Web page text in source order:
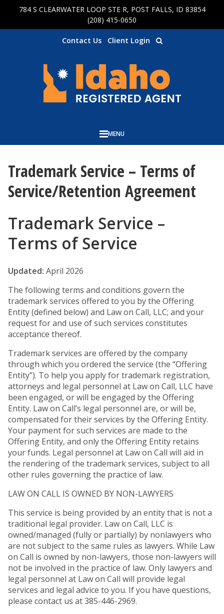
Skip to main content
784 S CLEARWATER LOOP STE R, POST FALLS, ID 83854
(208) 415-0650
Contact Us Client Login
MENU
Trademark Service – Terms of
Service/Retention Agreement
Trademark Service –
Terms of Service
Updated: April 2026
The following terms and conditions govern the
trademark services offered to you by the Offering
Entity (defined below) and Law on Call, LLC; and your
request for and use of such services constitutes
acceptance thereof.
Trademark services are offered by the company
through which you ordered the service (the “Offering
Entity”). To help you apply for trademark registration,
attorneys and legal personnel at Law on Call, LLC have
been engaged, or will be engaged by the Offering
Entity. Law on Call’s legal personnel are, or will be,
compensated for their services by the Offering Entity.
Your payment for such services are made to the
Offering Entity, and only the Offering Entity retains
your funds. Legal personnel at Law on Call will aid in
the rendering of the trademark services, subject to all
other rules governing the practice of law.
LAW ON CALL IS OWNED BY NON-LAWYERS
This service is being provided by an entity that is not a
traditional legal provider. Law on Call, LLC is
owned/managed (fully or partially) by nonlawyers who
are not subject to the same rules as lawyers. While Law
on Call is owned by non-lawyers, those non-lawyers will
not be involved in the practice of law. Only lawyers and
legal personnel at Law on Call will provide legal
services and legal advice to you. If you have questions,
please contact us at 385-446-2969.